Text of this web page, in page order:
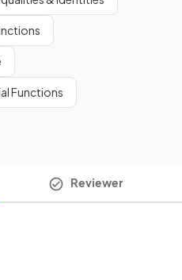
Functions
Reviewer